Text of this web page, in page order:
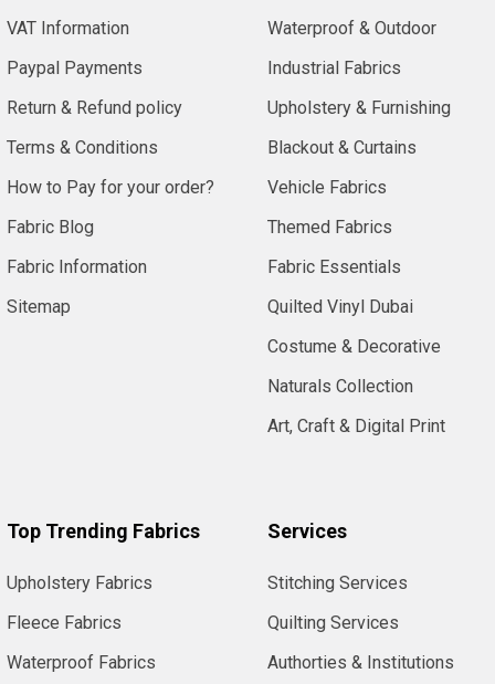
VAT Information
Paypal Payments
Return & Refund policy
Terms & Conditions
How to Pay for your order?
Fabric Blog
Fabric Information
Sitemap
Waterproof & Outdoor
Industrial Fabrics
Upholstery & Furnishing
Blackout & Curtains
Vehicle Fabrics
Themed Fabrics
Fabric Essentials
Quilted Vinyl Dubai
Costume & Decorative
Naturals Collection
Art, Craft & Digital Print
Top Trending Fabrics
Upholstery Fabrics
Fleece Fabrics
Waterproof Fabrics
Services
Stitching Services
Quilting Services
Authorties & Institutions